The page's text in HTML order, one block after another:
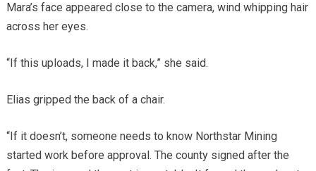
Mara’s face appeared close to the camera, wind whipping hair
across her eyes.
“If this uploads, I made it back,” she said.
Elias gripped the back of a chair.
“If it doesn’t, someone needs to know Northstar Mining
started work before approval. The county signed after the